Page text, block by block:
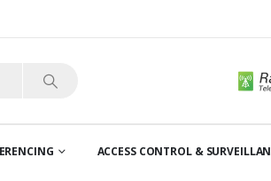
ACCESS CONTROL &